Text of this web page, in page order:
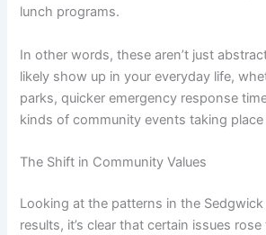
lunch programs.
In other words, these aren’t just
likely show up in your everyday life,
parks, quicker emergency response
kinds of community events taking place
The Shift in Community Values
Looking at the patterns in the
results, it’s clear that certain issues